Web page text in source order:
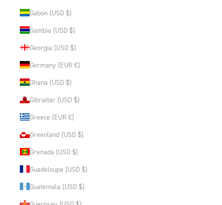
Gabon (USD $)
Gambia (USD $)
Georgia (USD $)
Germany (EUR €)
Ghana (USD $)
Gibraltar (USD $)
Greece (EUR €)
Greenland (USD $)
Grenada (USD $)
Guadeloupe (USD $)
Guatemala (USD $)